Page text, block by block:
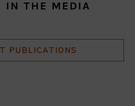
IN THE MEDIA
PUBLICATIONS